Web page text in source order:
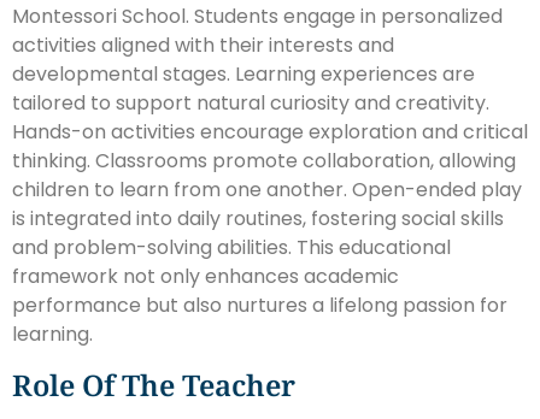
Montessori School. Students engage in personalized
activities aligned with their interests and
developmental stages. Learning experiences are
tailored to support natural curiosity and creativity.
Hands-on activities encourage exploration and critical
thinking. Classrooms promote collaboration, allowing
children to learn from one another. Open-ended play
is integrated into daily routines, fostering social skills
and problem-solving abilities. This educational
framework not only enhances academic
performance but also nurtures a lifelong passion for
learning.
Role Of The Teacher